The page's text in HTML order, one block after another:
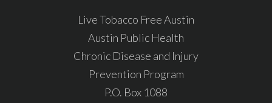
Live Tobacco Free Austin
Austin Public Health
Chronic Disease and Injury
Prevention Program
P.O. Box 1088